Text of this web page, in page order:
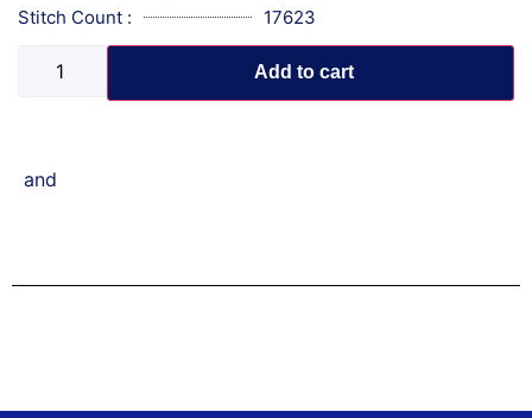
Stitch Count :
17623
Add to cart
and